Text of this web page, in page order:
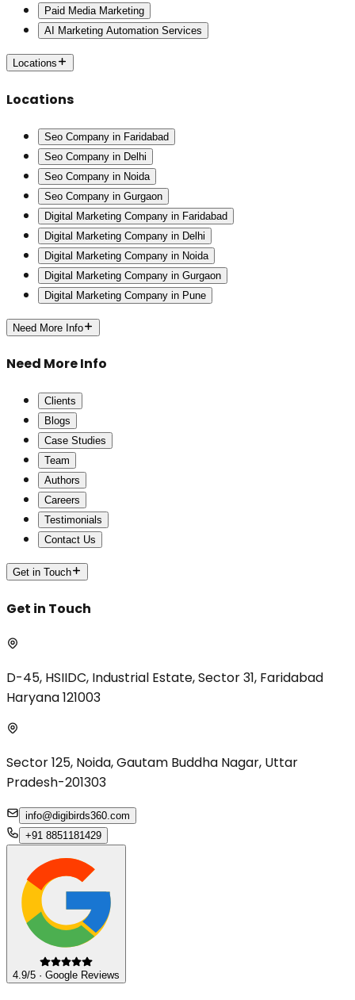
Paid Media Marketing
AI Marketing Automation Services
Locations
Locations
Seo Company in Faridabad
Seo Company in Delhi
Seo Company in Noida
Seo Company in Gurgaon
Digital Marketing Company in Faridabad
Digital Marketing Company in Delhi
Digital Marketing Company in Noida
Digital Marketing Company in Gurgaon
Digital Marketing Company in Pune
Need More Info
Need More Info
Clients
Blogs
Case Studies
Team
Authors
Careers
Testimonials
Contact Us
Get in Touch
Get in Touch
D-45, HSIIDC, Industrial Estate, Sector 31, Faridabad
Haryana 121003
Sector 125, Noida, Gautam Buddha Nagar, Uttar
Pradesh-201303
info@digibirds360.com
+91 8851181429
4.9/5 · Google Reviews